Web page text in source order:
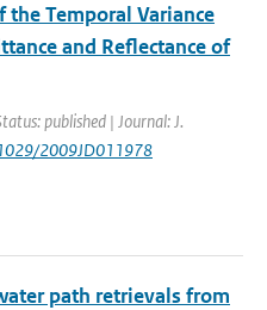
Temporal Variance
and Reflectance of
published | Journal: J.
2009JD011978
path retrievals from